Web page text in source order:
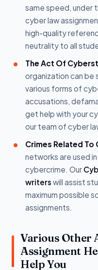
same speed, under
cyber law
high-quality
neutrality to all
The Act Of
organization can be
various forms of
accusations,
get help with your
our team of cyber
Crimes Related To
networks are used
cybercrime. Our
writers will assist
maximum possible
assignments.
Various Other
Assignment
Help You